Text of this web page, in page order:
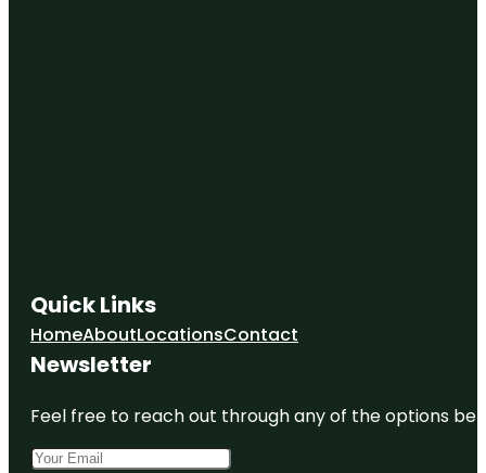
Quick Links
HomeAboutLocationsContact
Newsletter
Feel free to reach out through any of the options